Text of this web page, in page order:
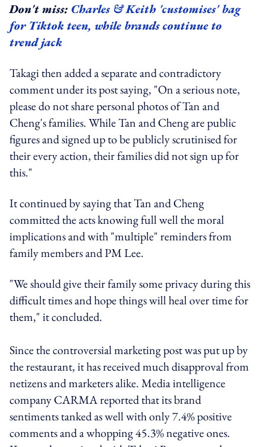
Don't miss: Charles & Keith 'customises' bag
for Tiktok teen, while brands continue to
trend jack
Takagi then added a separate and contradictory
comment under its post saying, "On a serious note,
please do not share personal photos of Tan and
Cheng's families. While Tan and Cheng are public
figures and signed up to be publicly scrutinised for
their every action, their families did not sign up for
this."
It continued by saying that Tan and Cheng
committed the acts knowing full well the moral
implications and with "multiple" reminders from
family members and PM Lee.
"We should give their family some privacy during this
difficult times and hope things will heal over time for
them," it concluded.
Since the controversial marketing post was put up by
the restaurant, it has received much disapproval from
netizens and marketers alike. Media intelligence
company CARMA reported that its brand
sentiments tanked as well with only 7.4% positive
comments and a whopping 45.3% negative ones.